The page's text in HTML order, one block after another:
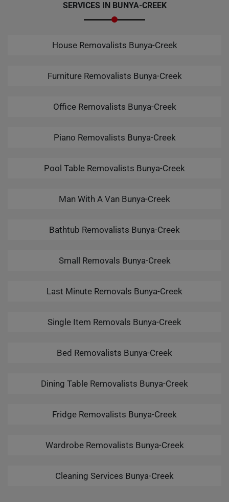
SERVICES IN BUNYA-CREEK
House Removalists Bunya-Creek
Furniture Removalists Bunya-Creek
Office Removalists Bunya-Creek
Piano Removalists Bunya-Creek
Pool Table Removalists Bunya-Creek
Man With A Van Bunya-Creek
Bathtub Removalists Bunya-Creek
Small Removals Bunya-Creek
Last Minute Removals Bunya-Creek
Single Item Removals Bunya-Creek
Bed Removalists Bunya-Creek
Dining Table Removalists Bunya-Creek
Fridge Removalists Bunya-Creek
Wardrobe Removalists Bunya-Creek
Cleaning Services Bunya-Creek